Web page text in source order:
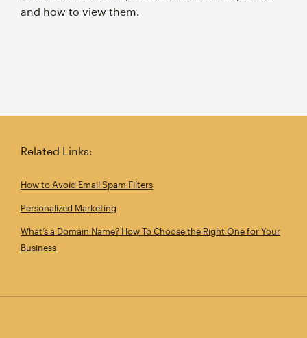
and how to view them.
Related Links:
How to Avoid Email Spam Filters
Personalized Marketing
What’s a Domain Name? How To Choose the Right One for Your
Business